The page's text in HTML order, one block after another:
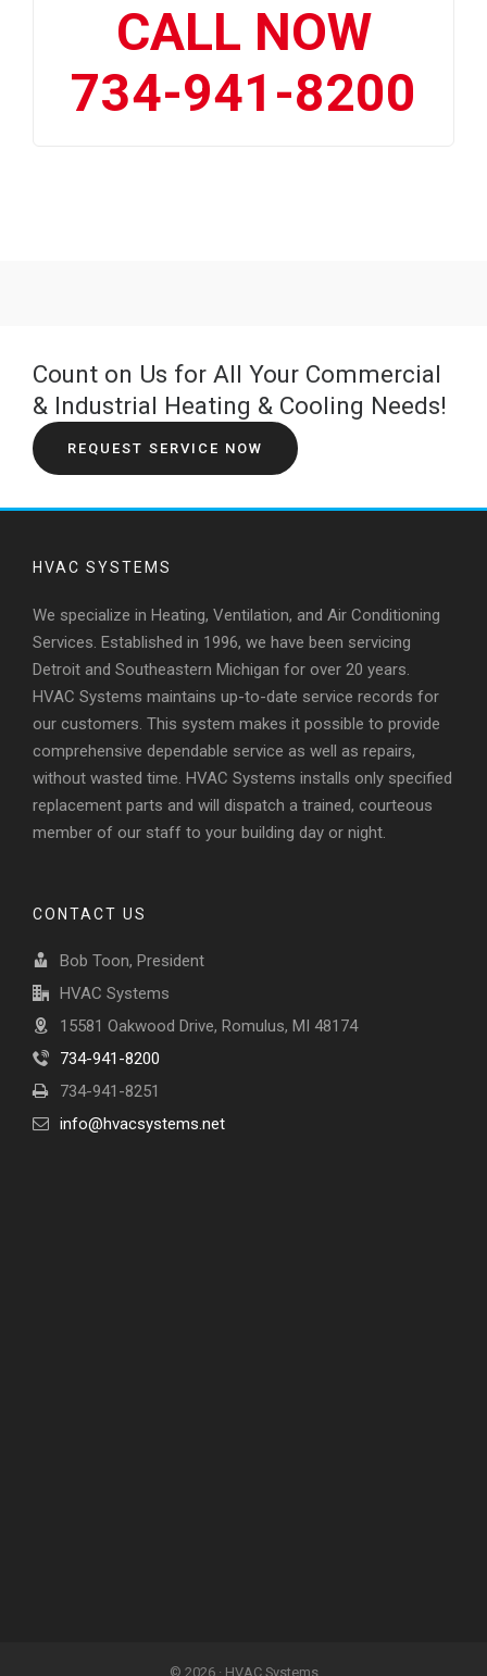
CALL NOW
734-941-8200
Count on Us for All Your Commercial
& Industrial Heating & Cooling Needs!
REQUEST SERVICE NOW
HVAC SYSTEMS
We specialize in Heating, Ventilation, and Air Conditioning
Services. Established in 1996, we have been servicing
Detroit and Southeastern Michigan for over 20 years.
HVAC Systems maintains up-to-date service records for
our customers. This system makes it possible to provide
comprehensive dependable service as well as repairs,
without wasted time. HVAC Systems installs only specified
replacement parts and will dispatch a trained, courteous
member of our staff to your building day or night.
CONTACT US
Bob Toon, President
HVAC Systems
15581 Oakwood Drive, Romulus, MI 48174
734-941-8200
734-941-8251
info@hvacsystems.net
© 2026 · HVAC Systems